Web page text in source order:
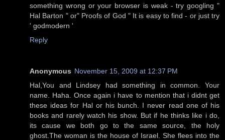
something wrong or your browser is weak - try googling "
Hal Barton " or" Proofs of God " It is easy to find - or just try
' godmodern '
Reply
Anonymous November 15, 2009 at 12:37 PM
Hal,You and Lindsey had something in common. Your
name. Haha. Once again i have to mention that i didnt get
these ideas for Hal or his bunch. I never read one of his
books and rarely watch his show. But if he thinks like i do,
its cause we both go to the same source, the holy
ghost.The woman is the house of Israel. She flees into the